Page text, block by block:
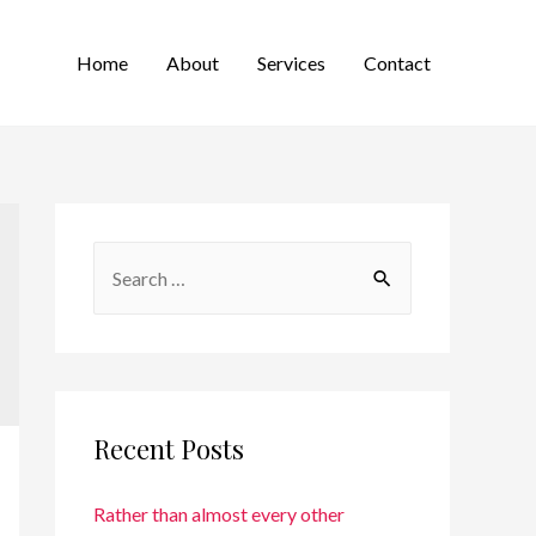
Home About Services Contact
Recent Posts
Rather than almost every other